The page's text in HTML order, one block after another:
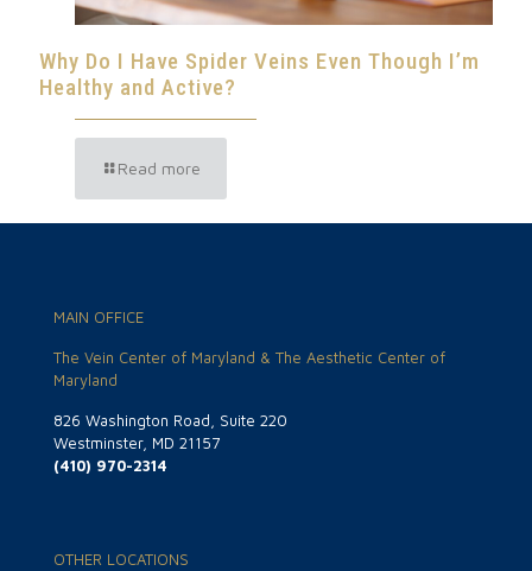
Why Do I Have Spider Veins Even Though I’m
Healthy and Active?
Read more
MAIN OFFICE
The Vein Center of Maryland & The Aesthetic Center of
Maryland
826 Washington Road, Suite 220
Westminster, MD 21157
(410) 970-2314
OTHER LOCATIONS